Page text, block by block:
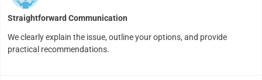
Straightforward Communication
We clearly explain the issue, outline your options, and provide
practical recommendations.